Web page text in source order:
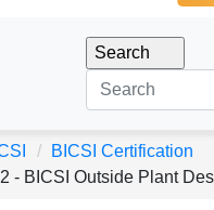
BICSI Certification
- BICSI Outside Plant